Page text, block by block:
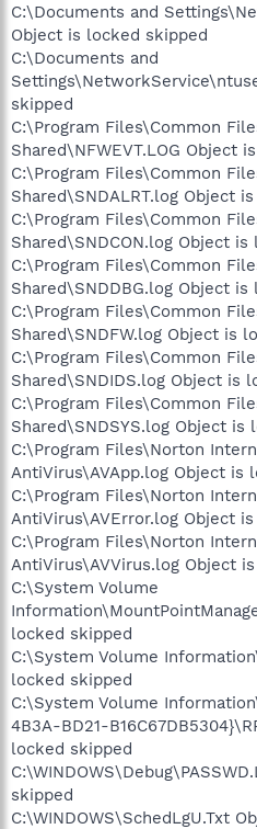
C:\Documents and
Object is locked skipped
C:\Documents and
skipped
C:\Program Files\Common
Shared\NFWEVT.LOG Object
C:\Program Files\Common
Shared\SNDALRT.log Object
C:\Program Files\Common
Shared\SNDCON.log Object
C:\Program Files\Common
Shared\SNDDBG.log Object
C:\Program Files\Common
Shared\SNDFW.log Object is
C:\Program Files\Common
Shared\SNDIDS.log Object is
C:\Program Files\Common
Shared\SNDSYS.log Object is
C:\Program Files\Norton
AntiVirus\AVApp.log Object is
C:\Program Files\Norton
AntiVirus\AVError.log Object
C:\Program Files\Norton
AntiVirus\AVVirus.log Object
C:\System Volume
locked skipped
C:\System Volume
locked skipped
C:\System Volume
4B3A-BD21-
locked skipped
skipped
C:\WINDOWS\SchedLgU.Txt